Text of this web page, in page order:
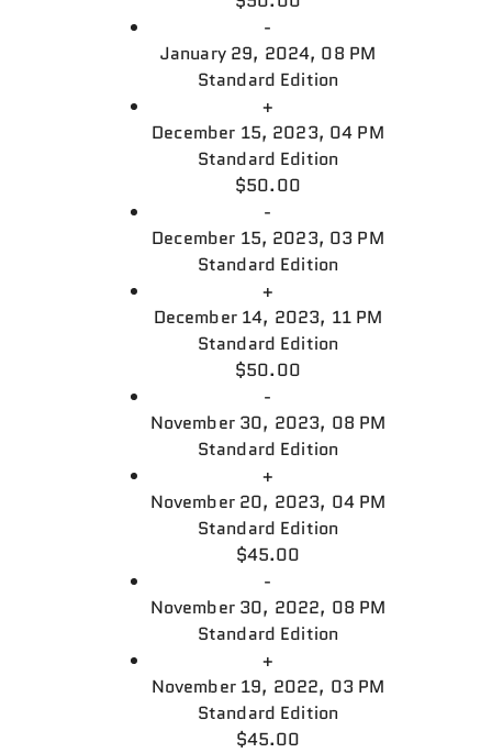
-
January 29, 2024, 08 PM
Standard Edition
+
December 15, 2023, 04 PM
Standard Edition
$50.00
-
December 15, 2023, 03 PM
Standard Edition
+
December 14, 2023, 11 PM
Standard Edition
$50.00
-
November 30, 2023, 08 PM
Standard Edition
+
November 20, 2023, 04 PM
Standard Edition
$45.00
-
November 30, 2022, 08 PM
Standard Edition
+
November 19, 2022, 03 PM
Standard Edition
$45.00